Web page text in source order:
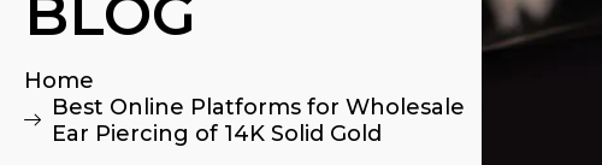
BLOG
Home
Best Online Platforms for Wholesale
Ear Piercing of 14K Solid Gold